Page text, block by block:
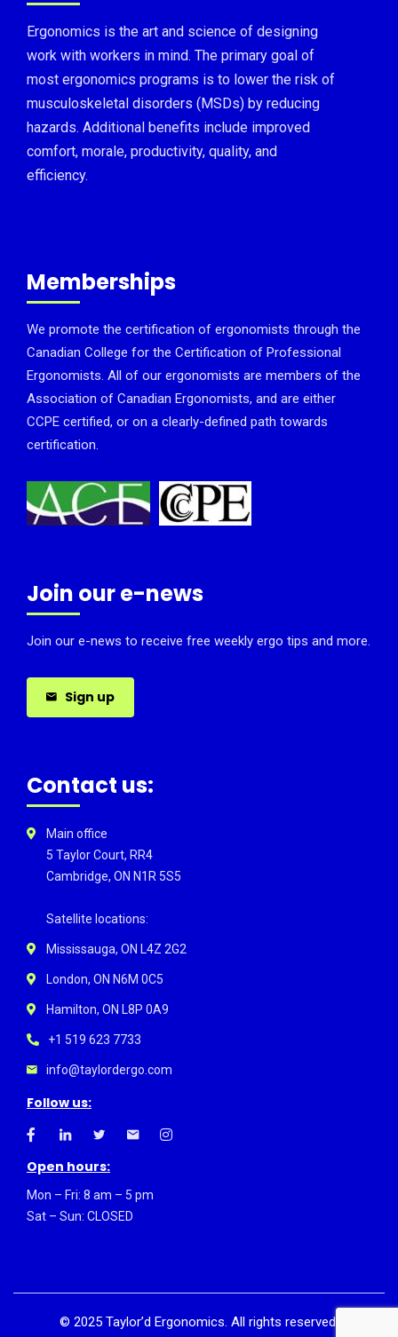
Ergonomics is the art and science of designing
work with workers in mind. The primary goal of
most ergonomics programs is to lower the risk of
musculoskeletal disorders (MSDs) by reducing
hazards. Additional benefits include improved
comfort, morale, productivity, quality, and
efficiency.
Memberships
We promote the certification of ergonomists through the
Canadian College for the Certification of Professional
Ergonomists. All of our ergonomists are members of the
Association of Canadian Ergonomists, and are either
CCPE certified, or on a clearly-defined path towards
certification.
Join our e-news
Join our e-news to receive free weekly ergo tips and more.
Sign up
Contact us:
Main office
5 Taylor Court, RR4
Cambridge, ON N1R 5S5
Satellite locations:
Mississauga, ON L4Z 2G2
London, ON N6M 0C5
Hamilton, ON L8P 0A9
+1 519 623 7733
info@taylordergo.com
Follow us:
Open hours:
Mon – Fri: 8 am – 5 pm
Sat – Sun: CLOSED
© 2025 Taylor’d Ergonomics. All rights reserved.